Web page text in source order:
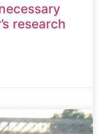
research